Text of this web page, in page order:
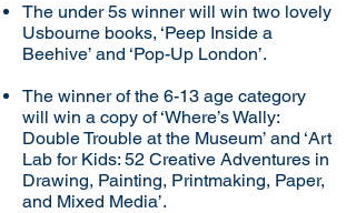
The under 5s winner will win two lovely
Usbourne books, ‘Peep Inside a
Beehive’ and ‘Pop-Up London’.
The winner of the 6-13 age category
will win a copy of ‘Where’s Wally:
Double Trouble at the Museum’ and ‘Art
Lab for Kids: 52 Creative Adventures in
Drawing, Painting, Printmaking, Paper,
and Mixed Media’.